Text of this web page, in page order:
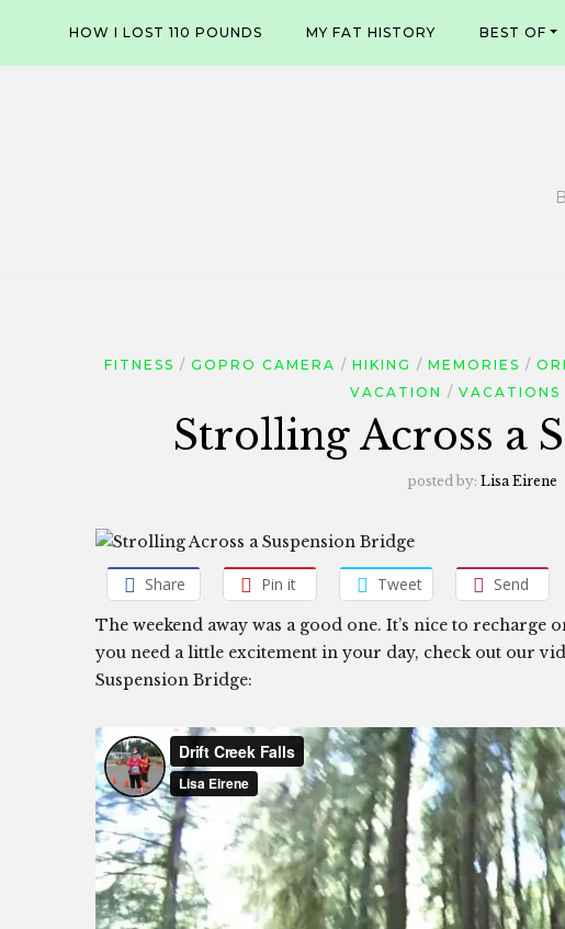
content
HOW I LOST 110 POUNDS MY FAT HISTORY BEST OF
FITNESS GOPRO CAMERA HIKING MEMORIES
VACATION
VACATIONS
Strolling Across a
posted by: Lisa Eirene
Share Pin it Tweet Send
The weekend away was a good one. It’s nice to
you need a little excitement in your day, check out our
Suspension Bridge: